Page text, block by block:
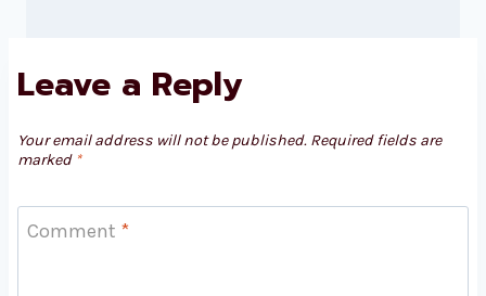
Leave a Reply
Your email address will not be published. Required fields are
marked *
Comment *